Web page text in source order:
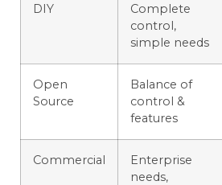
DIY
Complete
control,
simple needs
Open
Source
Balance of
control &
features
Commercial
Enterprise
needs,